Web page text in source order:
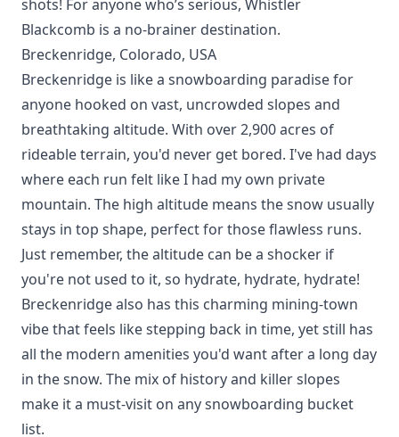
shots! For anyone who’s serious, Whistler
Blackcomb is a no-brainer destination.
Breckenridge, Colorado, USA
Breckenridge is like a snowboarding paradise for
anyone hooked on vast, uncrowded slopes and
breathtaking altitude. With over 2,900 acres of
rideable terrain, you'd never get bored. I've had days
where each run felt like I had my own private
mountain. The high altitude means the snow usually
stays in top shape, perfect for those flawless runs.
Just remember, the altitude can be a shocker if
you're not used to it, so hydrate, hydrate, hydrate!
Breckenridge also has this charming mining-town
vibe that feels like stepping back in time, yet still has
all the modern amenities you'd want after a long day
in the snow. The mix of history and killer slopes
make it a must-visit on any snowboarding bucket
list.